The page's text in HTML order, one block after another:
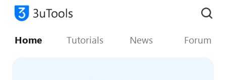
Home Tutorials News Forum